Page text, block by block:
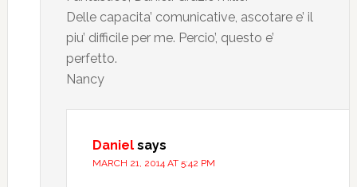
Delle capacita’ comunicative, ascotare e’ il
piu’ difficile per me. Percio’, questo e’
perfetto.
Nancy
Daniel says
MARCH 21, 2014 AT 5:42 PM